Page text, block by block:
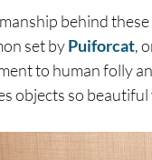
behind
set byPuiforcat,
to human folly
objects so beautiful